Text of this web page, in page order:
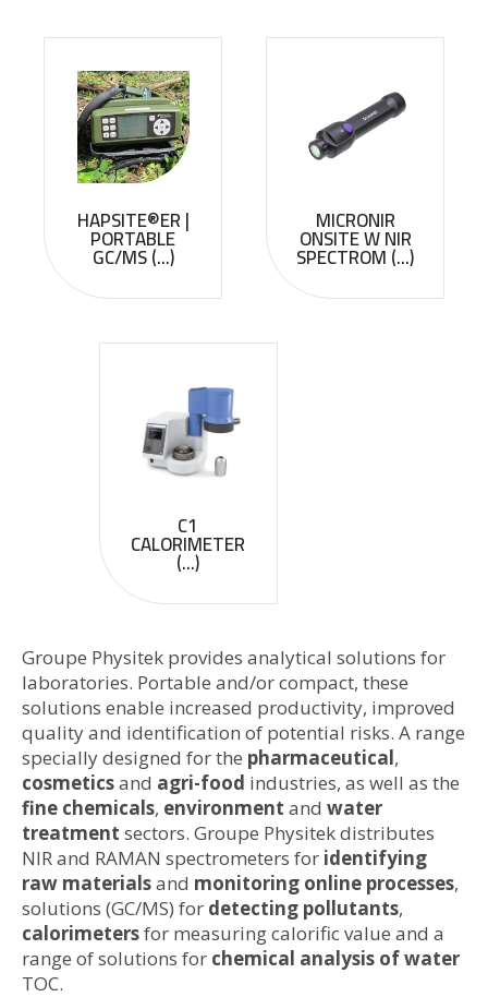
HAPSITE®ER |
PORTABLE
GC/MS (...)
MICRONIR
ONSITE W NIR
SPECTROM (...)
C1
CALORIMETER
(...)
Groupe Physitek provides analytical solutions for
laboratories. Portable and/or compact, these
solutions enable increased productivity, improved
quality and identification of potential risks. A range
specially designed for the pharmaceutical,
cosmeticsand agri-food industries, as well as the
fine chemicals, environment and water
treatment sectors. Groupe Physitek distributes
NIR and RAMAN spectrometers for identifying
raw materialsand monitoring online processes,
solutions (GC/MS) for detecting pollutants,
calorimetersfor measuring calorific value and a
range of solutions for chemical analysis of water
TOC.